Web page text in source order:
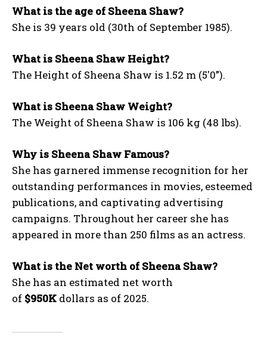
What is the age of Sheena Shaw?
She is 39 years old (30th of September 1985).
What is Sheena Shaw Height?
The Height of Sheena Shaw is 1.52 m (5′0”).
What is Sheena Shaw Weight?
The Weight of Sheena Shaw is 106 kg (48 lbs).
Why is Sheena Shaw Famous?
She has garnered immense recognition for her
outstanding performances in movies, esteemed
publications, and captivating advertising
campaigns. Throughout her career she has
appeared in more than 250 films as an actress.
What is the Net worth of Sheena Shaw?
She has an estimated net worth
of $950K dollars as of 2025.